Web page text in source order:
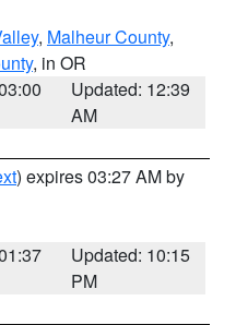
, Malheur County,
, in OR
Updated: 12:39
AM
) expires 03:27 AM by
Updated: 10:15
PM